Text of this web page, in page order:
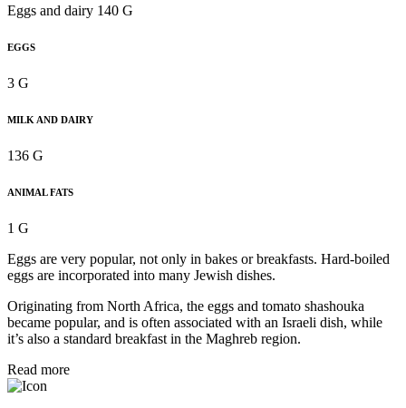
Eggs and dairy 140 G
EGGS
3 G
MILK AND DAIRY
136 G
ANIMAL FATS
1 G
Eggs are very popular, not only in bakes or breakfasts. Hard-boiled
eggs are incorporated into many Jewish dishes.
Originating from North Africa, the eggs and tomato shashouka
became popular, and is often associated with an Israeli dish, while
it’s also a standard breakfast in the Maghreb region.
Read more